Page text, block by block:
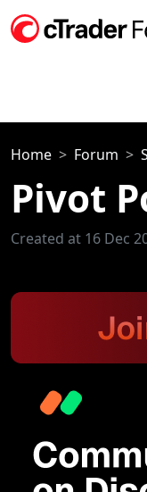
Home Forum
Pivot
Created at 16 Dec